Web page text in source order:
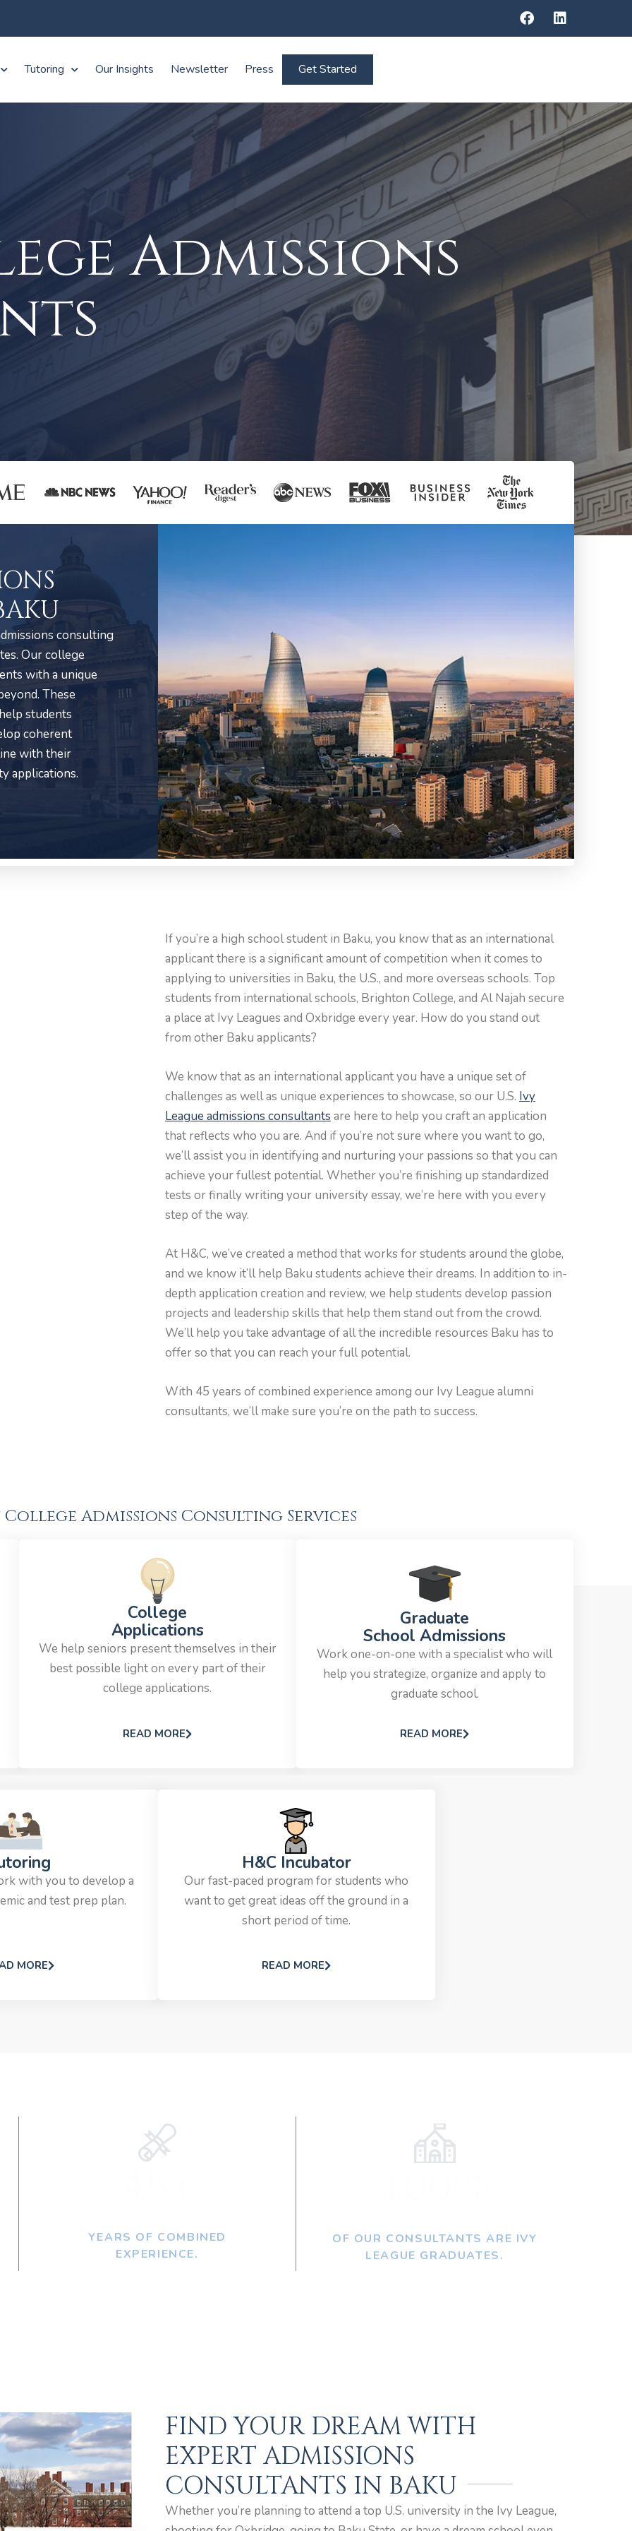
Tutoring Our Insights Newsletter Press Get Started
Admissions
consulting
Our college
with a unique
These
students
coherent
with their
applications.
If you’re a high school student in Baku, you know that as an international
applicant there is a significant amount of competition when it comes to
applying to universities in Baku, the U.S., and more overseas schools. Top
students from international schools, Brighton College, and Al Najah secure
a place at Ivy Leagues and Oxbridge every year. How do you stand out
from other Baku applicants?
We know that as an international applicant you have a unique set of
challenges as well as unique experiences to showcase, so our U.S. Ivy
League admissions consultants are here to help you craft an application
that reflects who you are. And if you’re not sure where you want to go,
we’ll assist you in identifying and nurturing your passions so that you can
achieve your fullest potential. Whether you’re finishing up standardized
tests or finally writing your university essay, we’re here with you every
step of the way.
At H&C, we’ve created a method that works for students around the globe,
and we know it’ll help Baku students achieve their dreams. In addition to in-
depth application creation and review, we help students develop passion
projects and leadership skills that help them stand out from the crowd.
We’ll help you take advantage of all the incredible resources Baku has to
offer so that you can reach your full potential.
With 45 years of combined experience among our Ivy League alumni
consultants, we’ll make sure you’re on the path to success.
College Admissions Consulting Services
College
Applications
We help seniors present themselves in their
best possible light on every part of their
college applications.
READ MORE
Graduate
School Admissions
Work one-on-one with a specialist who will
help you strategize, organize and apply to
graduate school.
READ MORE
with you to develop a
and test prep plan.
MORE
H&C Incubator
Our fast-paced program for students who
want to get great ideas off the ground in a
short period of time.
READ MORE
YEARS OF COMBINED
EXPERIENCE.
OF OUR CONSULTANTS ARE IVY
LEAGUE GRADUATES.
FIND YOUR DREAM WITH
EXPERT ADMISSIONS
CONSULTANTS IN BAKU
Whether you’re planning to attend a top U.S. university in the Ivy League,